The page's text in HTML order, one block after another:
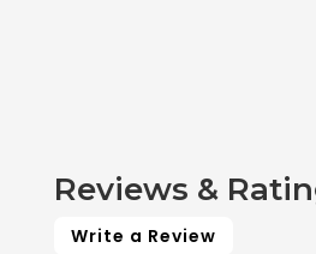
Reviews &
Write a Review